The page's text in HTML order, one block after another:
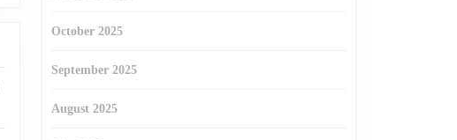
October 2025
September 2025
August 2025